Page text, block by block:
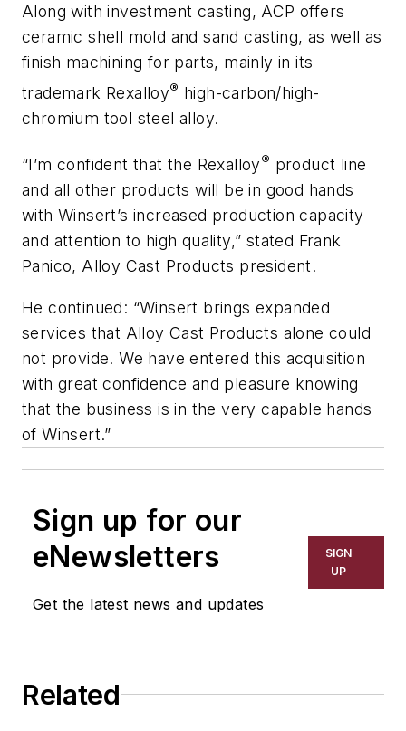
Along with investment casting, ACP offers
ceramic shell mold and sand casting, as well as
finish machining for parts, mainly in its
trademark Rexalloy® high-carbon/high-
chromium tool steel alloy.
“I’m confident that the Rexalloy® product line
and all other products will be in good hands
with Winsert’s increased production capacity
and attention to high quality,” stated Frank
Panico, Alloy Cast Products president.
He continued: “Winsert brings expanded
services that Alloy Cast Products alone could
not provide. We have entered this acquisition
with great confidence and pleasure knowing
that the business is in the very capable hands
of Winsert.”
Sign up for our
eNewsletters
Get the latest news and updates
SIGN
UP
Related